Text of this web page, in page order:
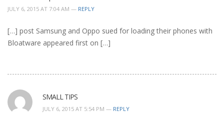
JULY 6, 2015 AT 7:04 AM — REPLY
[…] post Samsung and Oppo sued for loading their phones with
Bloatware appeared first on […]
SMALL TIPS
JULY 6, 2015 AT 5:54 PM — REPLY